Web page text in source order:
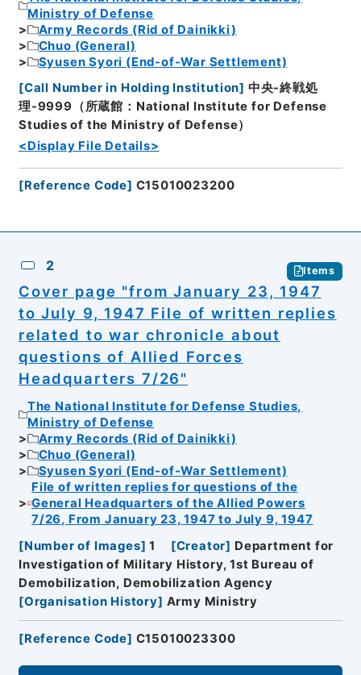
Ministry of Defense
Army Records (Rid of Dainikki)
Chuo (General)
Syusen Syori (End-of-War Settlement)
[Call Number in Holding Institution] 中央-終戦処
理-9999（所蔵館：National Institute for Defense
Studies of the Ministry of Defense）
<Display File Details>
[Reference Code] C15010023200
2 Items
Cover page "from January 23, 1947
to July 9, 1947 File of written replies
related to war chronicle about
questions of Allied Forces
Headquarters 7/26"
The National Institute for Defense Studies,
Ministry of Defense
Army Records (Rid of Dainikki)
Chuo (General)
Syusen Syori (End-of-War Settlement)
File of written replies for questions of the
General Headquarters of the Allied Powers
7/26, From January 23, 1947 to July 9, 1947
[Number of Images] 1 [Creator] Department for
Investigation of Military History, 1st Bureau of
Demobilization, Demobilization Agency
[Organisation History] Army Ministry
[Reference Code] C15010023300